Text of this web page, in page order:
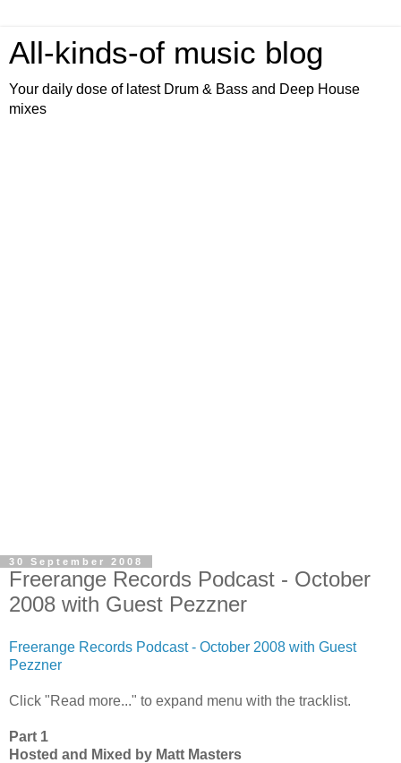
All-kinds-of music blog
Your daily dose of latest Drum & Bass and Deep House
mixes
30 September 2008
Freerange Records Podcast - October
2008 with Guest Pezzner
Freerange Records Podcast - October 2008 with Guest
Pezzner
Click "Read more..." to expand menu with the tracklist.
Part 1
Hosted and Mixed by Matt Masters